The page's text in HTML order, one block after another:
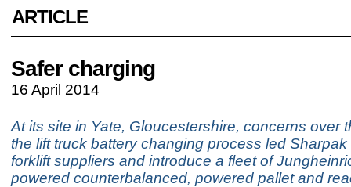
ARTICLE
Safer charging
16 April 2014
At its site in Yate, Gloucestershire, concerns over
the lift truck battery changing process led Sharpak
forklift suppliers and introduce a fleet of
powered counterbalanced, powered pallet and